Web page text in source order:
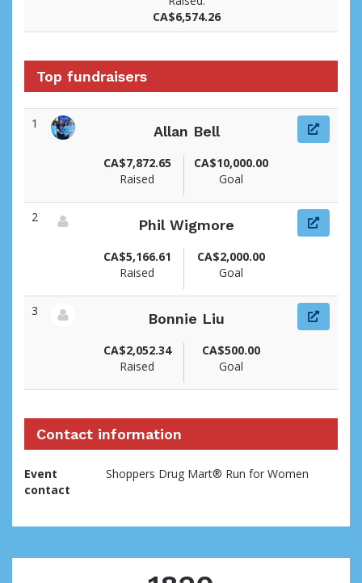
CA$6,574.26
Top fundraisers
1
Allan Bell
CA$7,872.65
Raised
CA$10,000.00
Goal
2
Phil Wigmore
CA$5,166.61
Raised
CA$2,000.00
Goal
3
Bonnie Liu
CA$2,052.34
Raised
CA$500.00
Goal
Contact information
Event
contact
Shoppers Drug Mart® Run for Women